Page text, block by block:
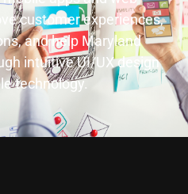
customer experiences,
and help Maryland
intuitive UI/UX design
technology.